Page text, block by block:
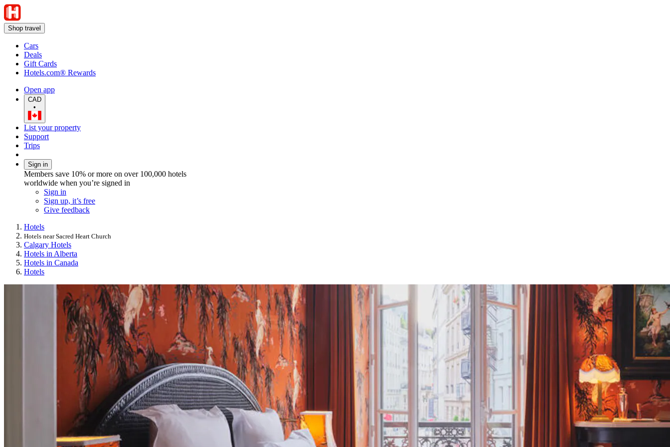
Shop travel
Cars
Deals
Gift Cards
Hotels.com® Rewards
Open app
CAD
•
List your property
Support
Trips
Sign in
Members save 10% or more on over 100,000 hotels
worldwide when you’re signed in
Sign in
Sign up, it’s free
Give feedback
Hotels
Hotels near Sacred Heart Church
Calgary Hotels
Hotels in Alberta
Hotels in Canada
Hotels